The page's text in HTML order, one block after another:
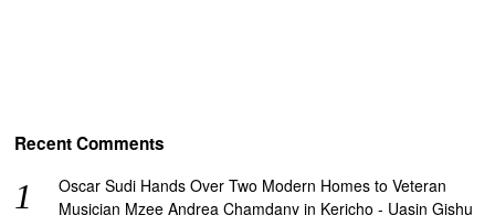
Recent Comments
Oscar Sudi Hands Over Two Modern Homes to Veteran
Musician Mzee Andrea Chamdany in Kericho - Uasin Gishu